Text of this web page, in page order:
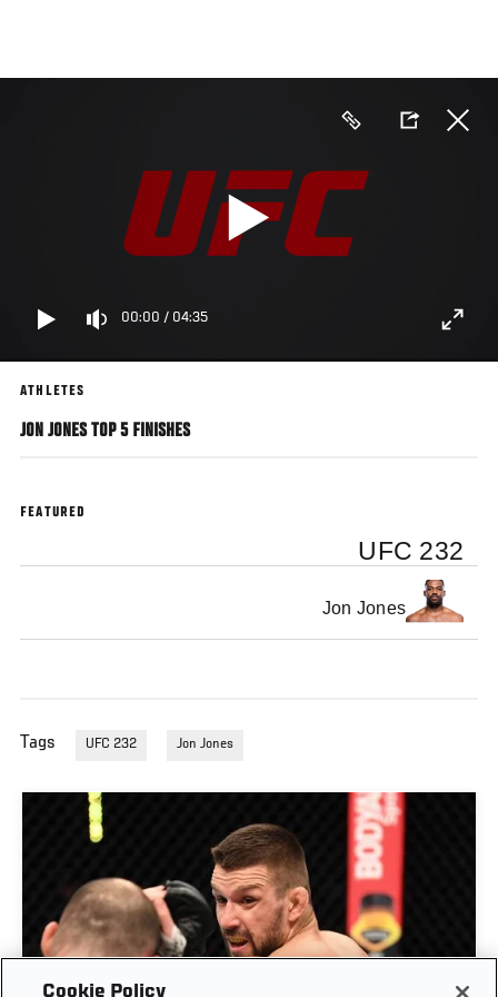
main
00:00 / 04:35
ATHLETES
JON JONES TOP 5 FINISHES
FEATURED
UFC 232
Jon Jones
Tags UFC 232 Jon Jones
Cookie Policy